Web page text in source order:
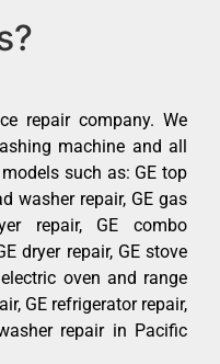
repair company. We
machine and all
such as: GE top
washer repair, GE gas
repair, GE combo
dryer repair, GE stove
oven and range
GE refrigerator repair,
repair in Pacific